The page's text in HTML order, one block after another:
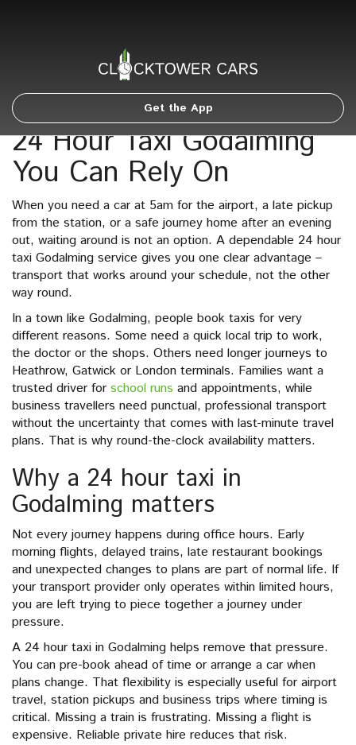
Get the App
24 Hour Taxi Godalming
You Can Rely On
When you need a car at 5am for the airport, a late pickup
from the station, or a safe journey home after an evening
out, waiting around is not an option. A dependable 24 hour
taxi Godalming service gives you one clear advantage –
transport that works around your schedule, not the other
way round.
In a town like Godalming, people book taxis for very
different reasons. Some need a quick local trip to work,
the doctor or the shops. Others need longer journeys to
Heathrow, Gatwick or London terminals. Families want a
trusted driver for school runs and appointments, while
business travellers need punctual, professional transport
without the uncertainty that comes with last-minute travel
plans. That is why round-the-clock availability matters.
Why a 24 hour taxi in
Godalming matters
Not every journey happens during office hours. Early
morning flights, delayed trains, late restaurant bookings
and unexpected changes to plans are part of normal life. If
your transport provider only operates within limited hours,
you are left trying to piece together a journey under
pressure.
A 24 hour taxi in Godalming helps remove that pressure.
You can pre-book ahead of time or arrange a car when
plans change. That flexibility is especially useful for airport
travel, station pickups and business trips where timing is
critical. Missing a train is frustrating. Missing a flight is
expensive. Reliable private hire reduces that risk.